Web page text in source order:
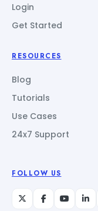
Login
Get Started
RESOURCES
Blog
Tutorials
Use Cases
24x7 Support
FOLLOW US